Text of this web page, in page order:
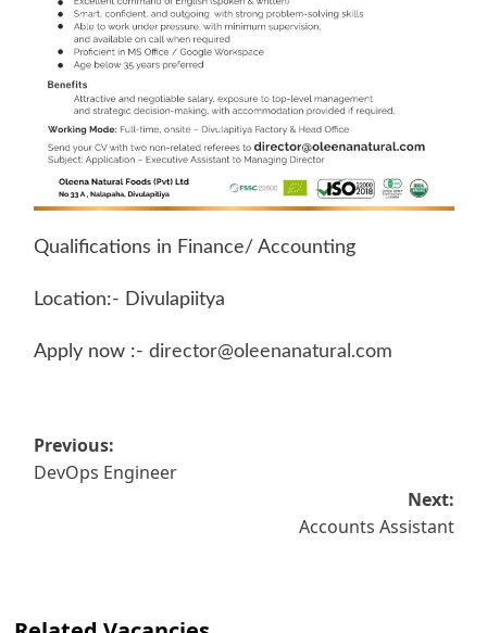
Qualifications in Finance/ Accounting
Location:- Divulapiitya
Apply now :- director@oleenanatural.com
Post
navigation
Previous:
DevOps Engineer
Next:
Accounts Assistant